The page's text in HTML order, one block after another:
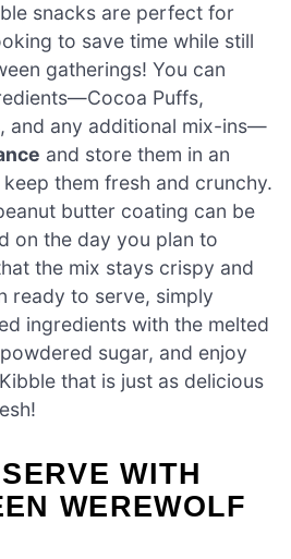
snacks are perfect for
to save time while still
gatherings! You can
Puffs,
and any additional mix-ins—
and store them in an
them fresh and crunchy.
butter coating can be
on the day you plan to
the mix stays crispy and
ready to serve, simply
ingredients with the melted
sugar, and enjoy
that is just as delicious
WITH
WEREWOLF